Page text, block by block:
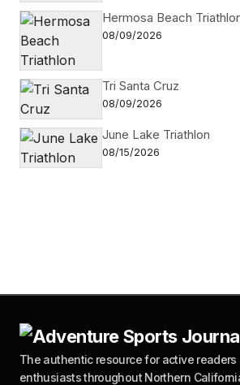
Hermosa Beach
08/09/2026
Tri Santa Cruz
08/09/2026
June Lake Triathlon
08/15/2026
The authentic resource for active
enthusiasts throughout Northern